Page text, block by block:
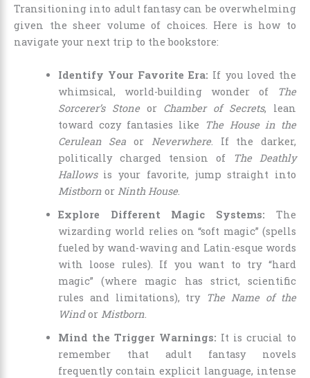
Transitioning into adult fantasy can be overwhelming
given the sheer volume of choices. Here is how to
navigate your next trip to the bookstore:
Identify Your Favorite Era: If you loved the
whimsical, world-building wonder of
The
Sorcerer’s Stoneor Chamber of Secrets, lean
toward cozy fantasies like The House in the
Cerulean Sea or Neverwhere. If the darker,
politically charged tension of
The Deathly
Hallowsis your favorite, jump straight into
Mistbornor Ninth House.
Explore Different Magic Systems: The
wizarding world relies on “soft magic” (spells
fueled by wand-waving and Latin-esque words
with loose rules). If you want to try “hard
magic” (where magic has strict, scientific
rules and limitations), try The Name of the
Windor Mistborn.
Mind the Trigger Warnings: It is crucial to
remember that adult fantasy novels
frequently contain explicit language, intense